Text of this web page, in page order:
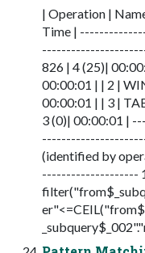
| Operation |
Time |
----------------------
826 | 4 (25)|
00:00:01 | | 2 |
00:00:01 | | 3 |
3 (0)| 00:00:01 |
(identified by
--------------------
er"<=CEIL("from$